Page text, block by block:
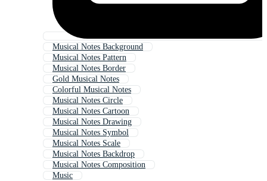
Musical Notes Background
Musical Notes Pattern
Musical Notes Border
Gold Musical Notes
Colorful Musical Notes
Musical Notes Circle
Musical Notes Cartoon
Musical Notes Drawing
Musical Notes Symbol
Musical Notes Scale
Musical Notes Backdrop
Musical Notes Composition
Music